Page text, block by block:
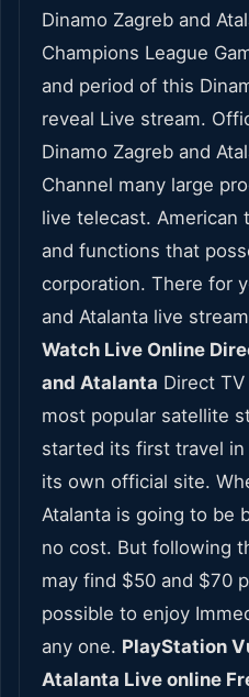
Dinamo Zagreb and
Champions League
and period of this
reveal Live stream.
Dinamo Zagreb and
Channel many large
live telecast. American
and functions that
corporation. There for
and Atalanta live
Watch Live Online
and Atalanta Direct TV
most popular satellite
started its first travel in
its own official site.
Atalanta is going to be
no cost. But following
may find $50 and $70
possible to enjoy
any one. PlayStation
Atalanta Live online